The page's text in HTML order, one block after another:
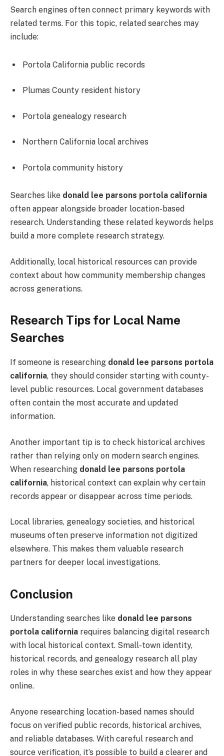
Search engines often connect primary keywords with
related terms. For this topic, related searches may
include:
Portola California public records
Plumas County resident history
Portola genealogy research
Northern California local archives
Portola community history
Searches like donald lee parsons portola california
often appear alongside broader location-based
research. Understanding these related keywords helps
build a more complete research strategy.
Additionally, local historical resources can provide
context about how community membership changes
across generations.
Research Tips for Local Name
Searches
If someone is researching donald lee parsons portola
california, they should consider starting with county-
level public resources. Local government databases
often contain the most accurate and updated
information.
Another important tip is to check historical archives
rather than relying only on modern search engines.
When researching donald lee parsons portola
california, historical context can explain why certain
records appear or disappear across time periods.
Local libraries, genealogy societies, and historical
museums often preserve information not digitized
elsewhere. This makes them valuable research
partners for deeper local investigations.
Conclusion
Understanding searches like donald lee parsons
portola california requires balancing digital research
with local historical context. Small-town identity,
historical records, and genealogy research all play
roles in why these searches exist and how they appear
online.
Anyone researching location-based names should
focus on verified public records, historical archives,
and reliable databases. With careful research and
source verification, it’s possible to build a clearer and